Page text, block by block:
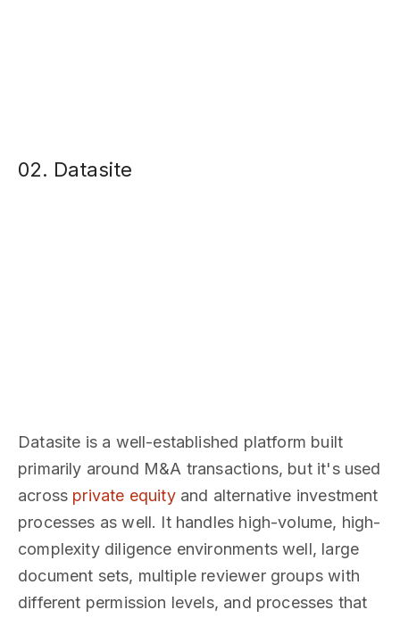
02. Datasite
Datasite is a well-established platform built
primarily around M&A transactions, but it's used
across private equityand alternative investment
processes as well. It handles high-volume, high-
complexity diligence environments well, large
document sets, multiple reviewer groups with
different permission levels, and processes that